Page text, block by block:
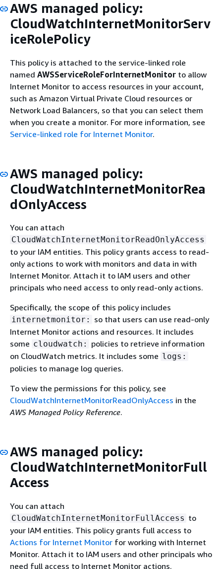
AWS managed policy:
CloudWatchInternetMonitorServ
iceRolePolicy
This policy is attached to the service-linked role
named AWSServiceRoleForInternetMonitor to allow
Internet Monitor to access resources in your account,
such as Amazon Virtual Private Cloud resources or
Network Load Balancers, so that you can select them
when you create a monitor. For more information, see
Service-linked role for Internet Monitor.
AWS managed policy:
CloudWatchInternetMonitorRea
dOnlyAccess
You can attach
CloudWatchInternetMonitorReadOnlyAccess
to your IAM entities. This policy grants access to read-
only actions to work with monitors and data in with
Internet Monitor. Attach it to IAM users and other
principals who need access to only read-only actions.
Specifically, the scope of this policy includes
internetmonitor:
so that users can use read-only
Internet Monitor actions and resources. It includes
some cloudwatch:
policies to retrieve information
on CloudWatch metrics. It includes some logs:
policies to manage log queries.
To view the permissions for this policy, see
CloudWatchInternetMonitorReadOnlyAccess in the
AWS Managed Policy Reference.
AWS managed policy:
CloudWatchInternetMonitorFull
Access
You can attach
CloudWatchInternetMonitorFullAccess to
your IAM entities. This policy grants full access to
Actions for Internet Monitor for working with Internet
Monitor. Attach it to IAM users and other principals who
need full access to Internet Monitor actions.